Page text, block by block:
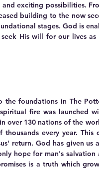
exciting possibilities.
building to the now
stages. God is
His will for our lives as
the foundations in The
fire was launched
over 130 nations of the
every year. This
return. God has given us
hope for man's salvation
is a truth which